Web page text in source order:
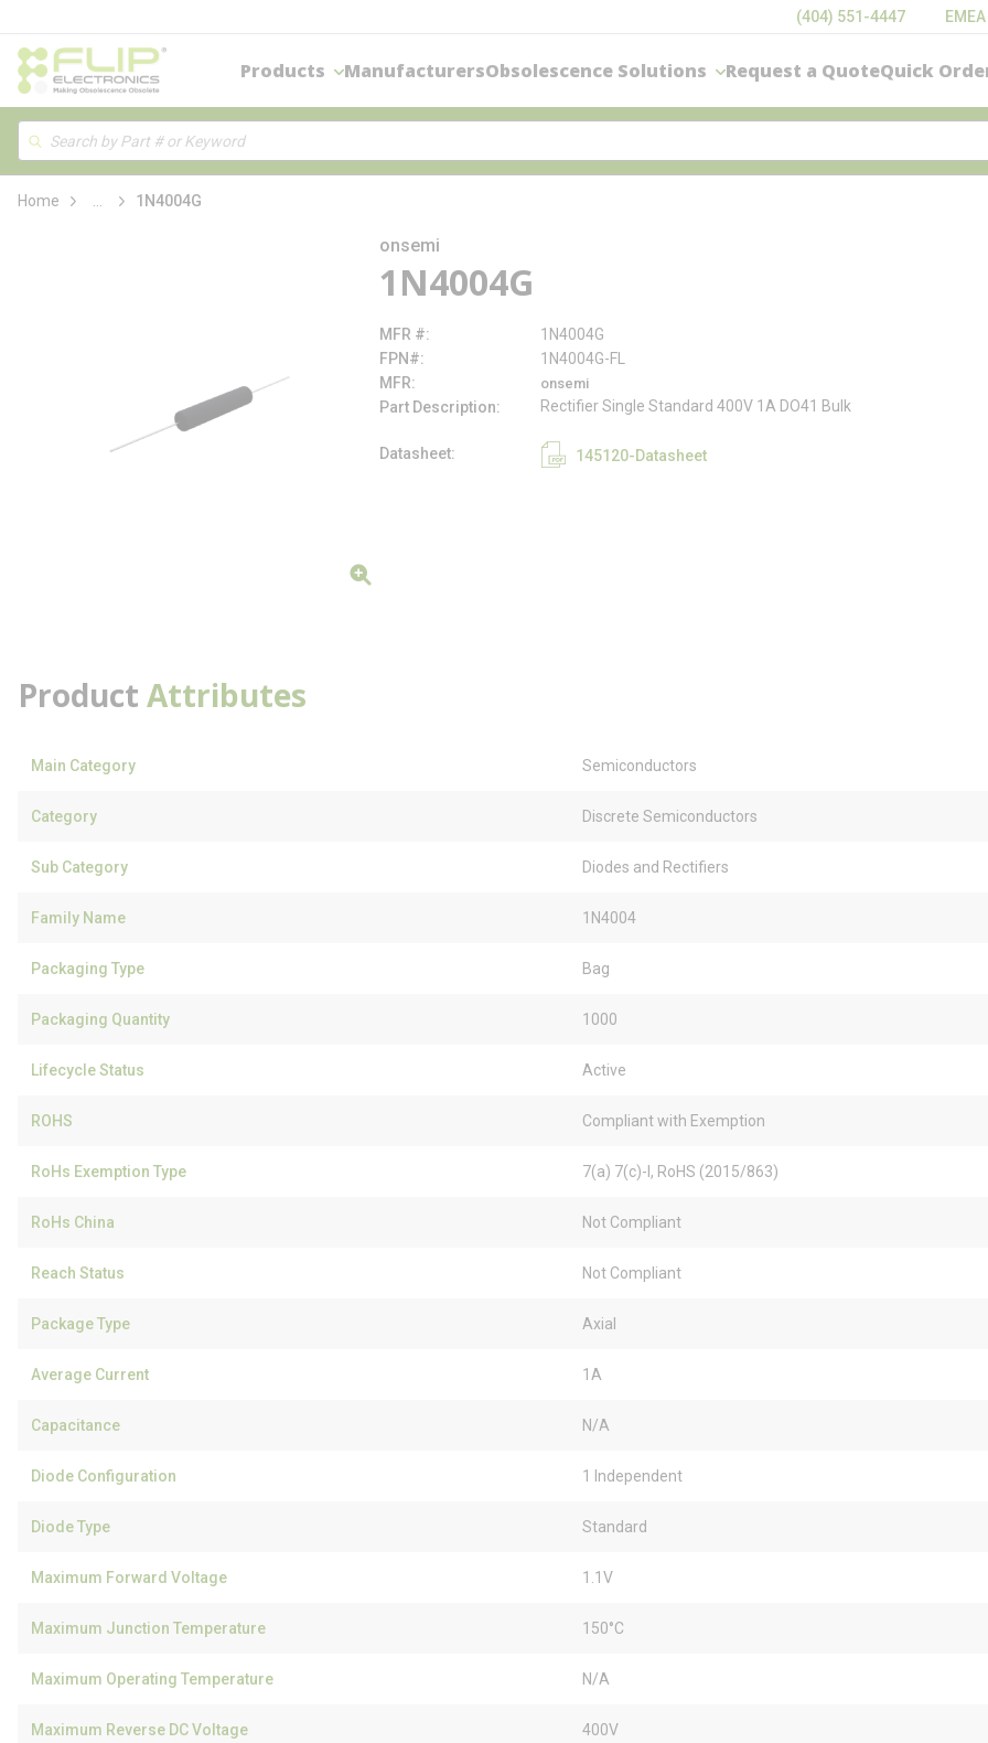
(404) 551-4447
Products ManufacturersObsolescence Solutions Request a QuoteQuick
Site Search
Search
Home more info1N4004G
onsemi
1N4004G
MFR #
1N4004G
FPN#
1N4004G-FL
MFR
onsemi
Part Description Rectifier Single Standard 400V 1A DO41 Bulk
Datasheet 145120-Datasheet
Product Attributes
Main Category Semiconductors
Category Discrete Semiconductors
Sub Category Diodes and Rectifiers
Family Name 1N4004
Packaging Type Bag
Packaging Quantity 1000
Lifecycle Status Active
ROHS Compliant with Exemption
RoHs Exemption Type 7(a) 7(c)-I, RoHS (2015/863)
RoHs China Not Compliant
Reach Status Not Compliant
Package Type Axial
Average Current 1A
Capacitance N/A
Diode Configuration 1 Independent
Diode Type Standard
Maximum Forward Voltage 1.1V
Maximum Junction Temperature 150°C
Maximum Operating Temperature N/A
Maximum Reverse DC Voltage 400V